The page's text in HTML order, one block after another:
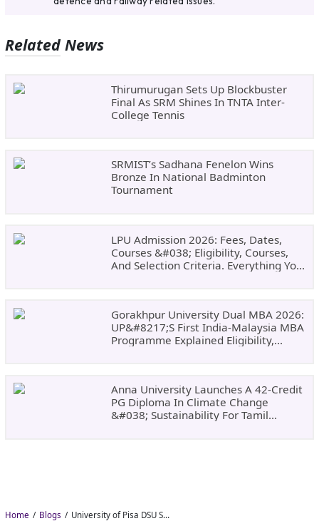
Related News
Thirumurugan Sets Up Blockbuster
Final As SRM Shines In TNTA Inter-
College Tennis
SRMIST’s Sadhana Fenelon Wins
Bronze In National Badminton
Tournament
LPU Admission 2026: Fees, Dates,
Courses &#038; Eligibility, Courses,
And Selection Criteria. Everything You
Gorakhpur University Dual MBA 2026:
UP&#8217;s First India-Malaysia MBA
Programme Explained Eligibility,
Anna University Launches A 42-Credit
PG Diploma In Climate Change
&#038; Sustainability For Tamil
Home Blogs University of Pisa DSU Scholarship 2026–27: Free Tuition, Meals and Accommodation